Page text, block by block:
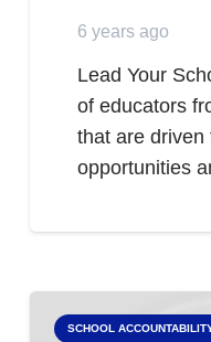
6 years ago
Lead Your
of educators
that are
opportunities
SCHOOL